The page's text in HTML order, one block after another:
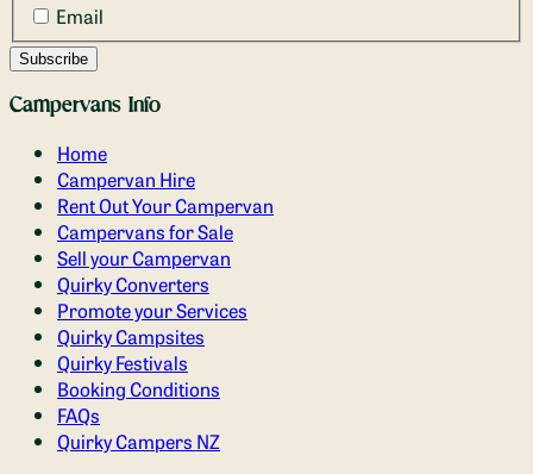
Email
Campervans Info
Home
Campervan Hire
Rent Out Your Campervan
Campervans for Sale
Sell your Campervan
Quirky Converters
Promote your Services
Quirky Campsites
Quirky Festivals
Booking Conditions
FAQs
Quirky Campers NZ